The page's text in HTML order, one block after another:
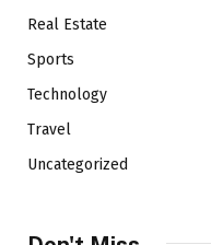
Real Estate
Sports
Technology
Travel
Uncategorized